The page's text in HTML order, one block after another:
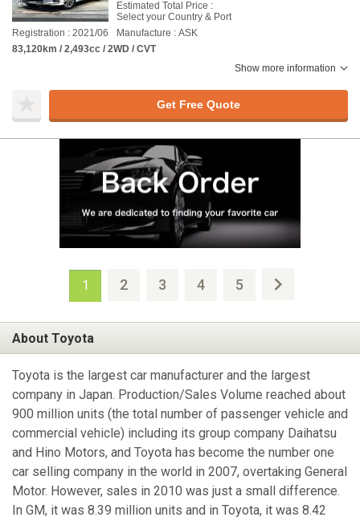
Estimated Total Price :
Select your Country & Port
Registration : 2021/06
Manufacture : ASK
83,120km / 2,493cc / 2WD / CVT
Show more information
Get Free Quote
1 2 3 4 5
About Toyota
Toyota is the largest car manufacturer and the largest
company in Japan. Production/Sales Volume reached about
900 million units (the total number of passenger vehicle and
commercial vehicle) including its group company Daihatsu
and Hino Motors, and Toyota has become the number one
car selling company in the world in 2007, overtaking General
Motor. However, sales in 2010 was just a small difference.
In GM, it was 8.39 million units and in Toyota, it was 8.42